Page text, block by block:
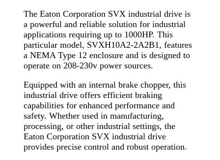
The Eaton Corporation SVX industrial drive is
a powerful and reliable solution for industrial
applications requiring up to 1000HP. This
particular model, SVXH10A2-2A2B1, features
a NEMA Type 12 enclosure and is designed to
operate on 208-230v power sources.
Equipped with an internal brake chopper, this
industrial drive offers efficient braking
capabilities for enhanced performance and
safety. Whether used in manufacturing,
processing, or other industrial settings, the
Eaton Corporation SVX industrial drive
provides precise control and robust operation.